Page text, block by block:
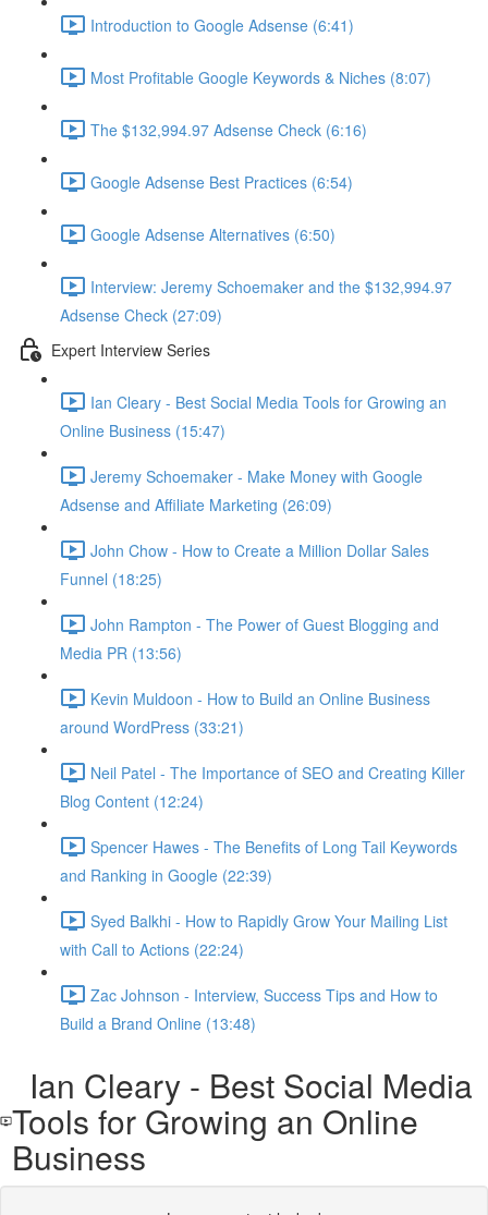
Introduction to Google Adsense (6:41)
Most Profitable Google Keywords & Niches (8:07)
The $132,994.97 Adsense Check (6:16)
Google Adsense Best Practices (6:54)
Google Adsense Alternatives (6:50)
Interview: Jeremy Schoemaker and the $132,994.97
Adsense Check (27:09)
Expert Interview Series
Ian Cleary - Best Social Media Tools for Growing an
Online Business (15:47)
Jeremy Schoemaker - Make Money with Google
Adsense and Affiliate Marketing (26:09)
John Chow - How to Create a Million Dollar Sales
Funnel (18:25)
John Rampton - The Power of Guest Blogging and
Media PR (13:56)
Kevin Muldoon - How to Build an Online Business
around WordPress (33:21)
Neil Patel - The Importance of SEO and Creating Killer
Blog Content (12:24)
Spencer Hawes - The Benefits of Long Tail Keywords
and Ranking in Google (22:39)
Syed Balkhi - How to Rapidly Grow Your Mailing List
with Call to Actions (22:24)
Zac Johnson - Interview, Success Tips and How to
Build a Brand Online (13:48)
Ian Cleary - Best Social Media
Tools for Growing an Online
Business